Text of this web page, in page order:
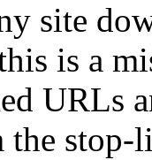
site
is a
URLs
the stop-